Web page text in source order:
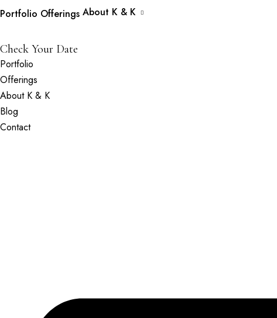
Portfolio Offerings About K & K
Check Your Date
Portfolio
Offerings
About K & K
Blog
Contact